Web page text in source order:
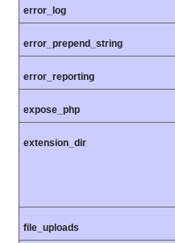
error_log
error_prepend_string
error_reporting
expose_php
extension_dir
file_uploads